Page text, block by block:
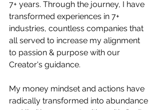
7+ years. Through the journey, I have
transformed experiences in 7+
industries, countless companies that
all served to increase my alignment
to passion & purpose with our
Creator's guidance.
My money mindset and actions have
radically transformed into abundance